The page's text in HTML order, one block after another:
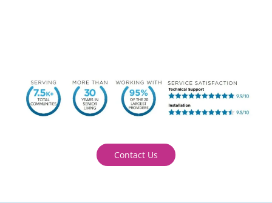
Contact Us